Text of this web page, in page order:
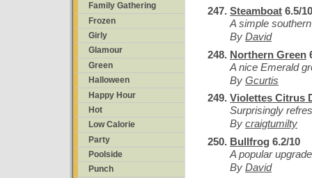
Family Gathering
Frozen
Girly
Glamour
Green
Halloween
Happy Hour
Hot
Low Calorie
Party
Poolside
Punch
Steamboat 6.5/10
A simple
By David
Northern Green
A nice Emerald
By Gcurtis
Violettes Citrus
Surprisingly
By craigtumilty
Bullfrog 6.2/10
A popular
By David